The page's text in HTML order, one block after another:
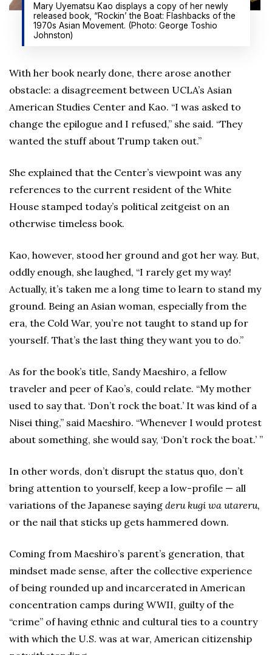
Mary Uyematsu Kao displays a copy of her newly
released book, “Rockin’ the Boat: Flashbacks of the
1970s Asian Movement. (Photo: George Toshio
Johnston)
With her book nearly done, there arose another
obstacle: a disagreement between UCLA’s Asian
American Studies Center and Kao. “I was asked to
change the epilogue and I refused,” she said. “They
wanted the stuff about Trump taken out.”
She explained that the Center’s viewpoint was any
references to the current resident of the White
House stamped today’s political zeitgeist on an
otherwise timeless book.
Kao, however, stood her ground and got her way. But,
oddly enough, she laughed, “I rarely get my way!
Actually, it’s taken me a long time to learn to stand my
ground. Being an Asian woman, especially from the
era, the Cold War, you’re not taught to stand up for
yourself. That’s the last thing they want you to do.”
As for the book’s title, Sandy Maeshiro, a fellow
traveler and peer of Kao’s, could relate. “My mother
used to say that. ‘Don’t rock the boat.’ It was kind of a
Nisei thing,” said Maeshiro. “Whenever I would protest
about something, she would say, ‘Don’t rock the boat.’ ”
In other words, don’t disrupt the status quo, don’t
bring attention to yourself, keep a low-profile — all
variations of the Japanese saying deru kugi wa utareru,
or the nail that sticks up gets hammered down.
Coming from Maeshiro’s parent’s generation, that
mindset made sense, after the collective experience
of being rounded up and incarcerated in American
concentration camps during WWII, guilty of the
“crime” of having ethnic and cultural ties to a country
with which the U.S. was at war, American citizenship